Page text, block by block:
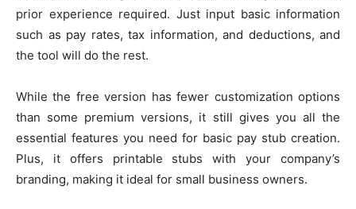
prior experience required. Just input basic information
such as pay rates, tax information, and deductions, and
the tool will do the rest.
While the free version has fewer customization options
than some premium versions, it still gives you all the
essential features you need for basic pay stub creation.
Plus, it offers printable stubs with your company’s
branding, making it ideal for small business owners.